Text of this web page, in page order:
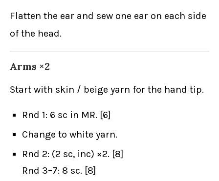
Flatten the ear and sew one ear on each side
of the head.
Arms ×2
Start with skin / beige yarn for the hand tip.
Rnd 1: 6 sc in MR. [6]
Change to white yarn.
Rnd 2: (2 sc, inc) ×2. [8]
Rnd 3–7: 8 sc. [8]